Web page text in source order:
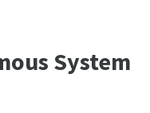
System